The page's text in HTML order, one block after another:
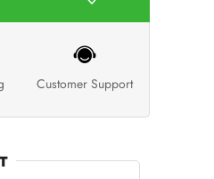
Customer Support